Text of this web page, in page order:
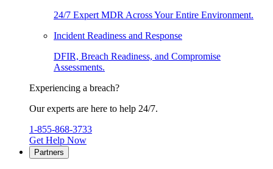
24/7 Expert MDR Across Your Entire Environment.
Incident Readiness and Response
DFIR, Breach Readiness, and Compromise
Assessments.
Experiencing a breach?
Our experts are here to help 24/7.
1-855-868-3733
Get Help Now
Partners